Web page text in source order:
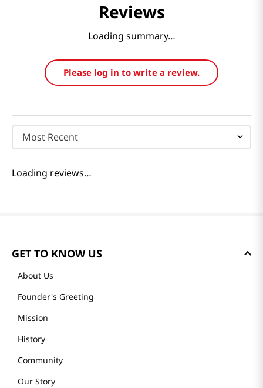
Reviews
Loading summary…
Please log in to write a review.
Most Recent
Loading reviews…
GET TO KNOW US
About Us
Founder's Greeting
Mission
History
Community
Our Story